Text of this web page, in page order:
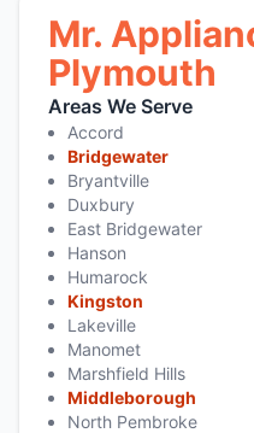
Mr.
Plymouth
Areas We Serve
Accord
Bridgewater
Bryantville
Duxbury
East Bridgewater
Hanson
Humarock
Kingston
Lakeville
Manomet
Marshfield Hills
Middleborough
North Pembroke